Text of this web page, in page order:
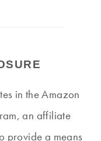
in the Amazon
an affiliate
provide a means